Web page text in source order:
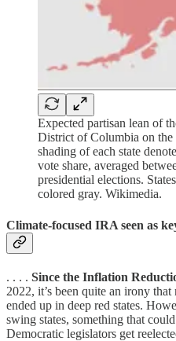
Expected partisan lean of
District of Columbia on
shading of each state
vote share, averaged
presidential elections.
colored gray. Wikimedia.
Climate-focused IRA seen as
. . . . Since the Inflation
2022, it’s been quite an irony
ended up in deep red states.
swing states, something that
Democratic legislators get